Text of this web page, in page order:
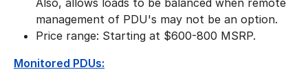
Also, allows loads to be balanced when remote
management of PDU's may not be an option.
​Price range: Starting at $600-800 MSRP.
Monitored PDUs: